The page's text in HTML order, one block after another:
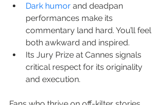
Dark humor and deadpan
performances make its
commentary land hard. You’ll feel
both awkward and inspired.
Its Jury Prize at Cannes signals
critical respect for its originality
and execution.